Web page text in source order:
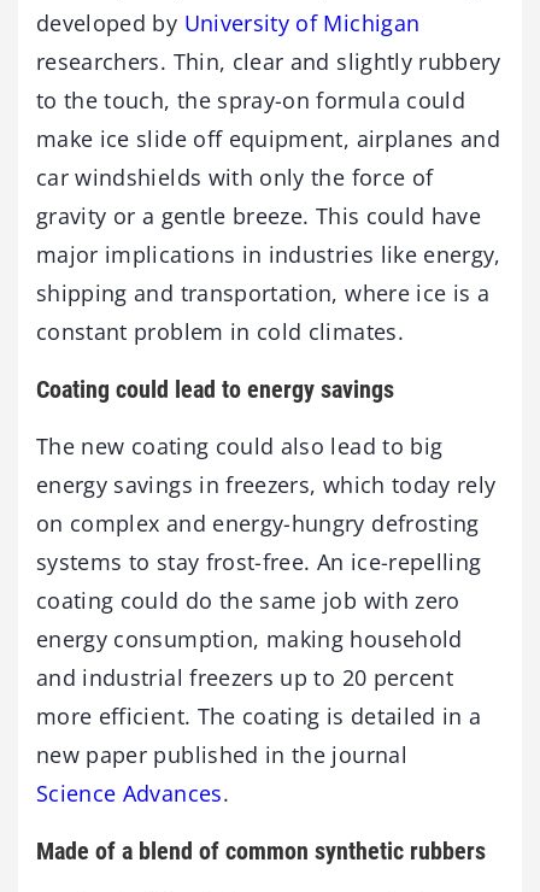
developed by University of Michigan
researchers. Thin, clear and slightly rubbery
to the touch, the spray-on formula could
make ice slide off equipment, airplanes and
car windshields with only the force of
gravity or a gentle breeze. This could have
major implications in industries like energy,
shipping and transportation, where ice is a
constant problem in cold climates.
Coating could lead to energy savings
The new coating could also lead to big
energy savings in freezers, which today rely
on complex and energy-hungry defrosting
systems to stay frost-free. An ice-repelling
coating could do the same job with zero
energy consumption, making household
and industrial freezers up to 20 percent
more efficient. The coating is detailed in a
new paper published in the journal
Science Advances.
Made of a blend of common synthetic rubbers